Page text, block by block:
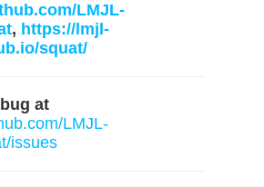
LMJL-
, https://lmjl-
squat/
at
LMJL-
issues